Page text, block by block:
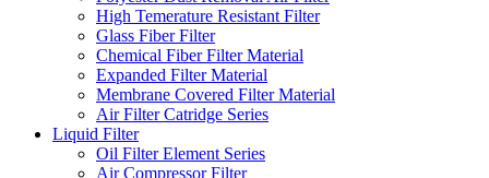
High Temerature Resistant Filter
Glass Fiber Filter
Chemical Fiber Filter Material
Expanded Filter Material
Membrane Covered Filter Material
Air Filter Catridge Series
Liquid Filter
Oil Filter Element Series
Air Compressor Filter